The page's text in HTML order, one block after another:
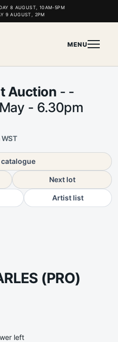
8 AUGUST, 10AM-5PM
9 AUGUST, 2PM
MENU
Auction - -
- 6.30pm
catalogue
Next lot
Artist list
(PRO)
left